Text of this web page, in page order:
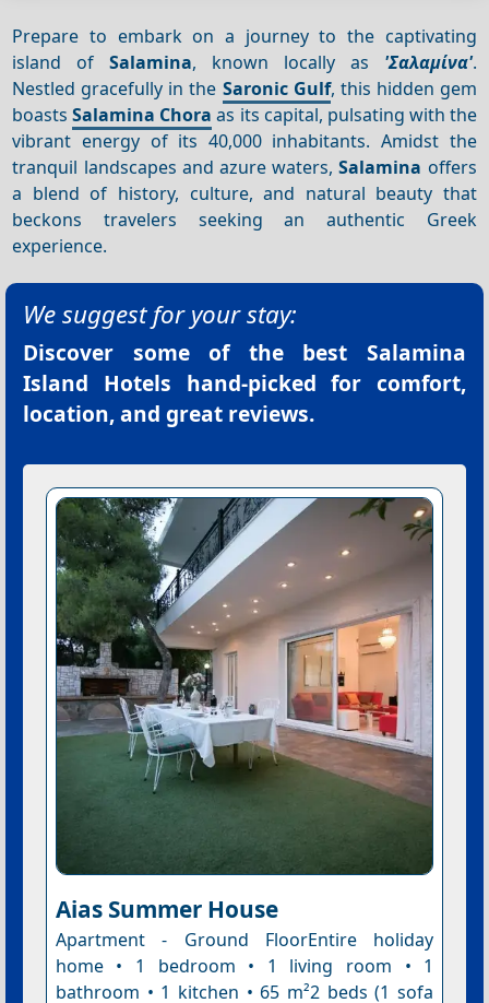
Prepare to embark on a journey to the captivating
island ofSalamina, known locally as 'Σαλαμίνα'.
Nestled gracefully in the Saronic Gulf, this hidden gem
boastsSalamina Chora as its capital, pulsating with the
vibrant energy of its 40,000 inhabitants. Amidst the
tranquil landscapes and azure waters,Salamina offers
a blend of history, culture, and natural beauty that
beckons travelers seeking an authentic Greek
experience.
We suggest for your stay:
Discover some of the best Salamina
Island Hotels hand-picked for comfort,
location, and great reviews.
Aias Summer House
Apartment - Ground FloorEntire holiday
home • 1 bedroom • 1 living room • 1
bathroom • 1 kitchen • 65 m²2 beds (1 sofa